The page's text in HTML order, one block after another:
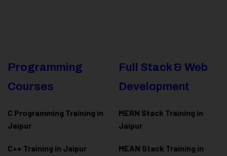
Programming
Courses
C Programming Training in
Jaipur
C++ Training in Jaipur
Full Stack & Web
Development
MERN Stack Training in
Jaipur
MEAN Stack Training in